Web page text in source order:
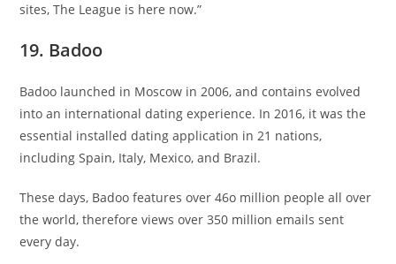
sites, The League is here now.”
19. Badoo
Badoo launched in Moscow in 2006, and contains evolved
into an international dating experience. In 2016, it was the
essential installed dating application in 21 nations,
including Spain, Italy, Mexico, and Brazil.
These days, Badoo features over 46o million people all over
the world, therefore views over 350 million emails sent
every day.